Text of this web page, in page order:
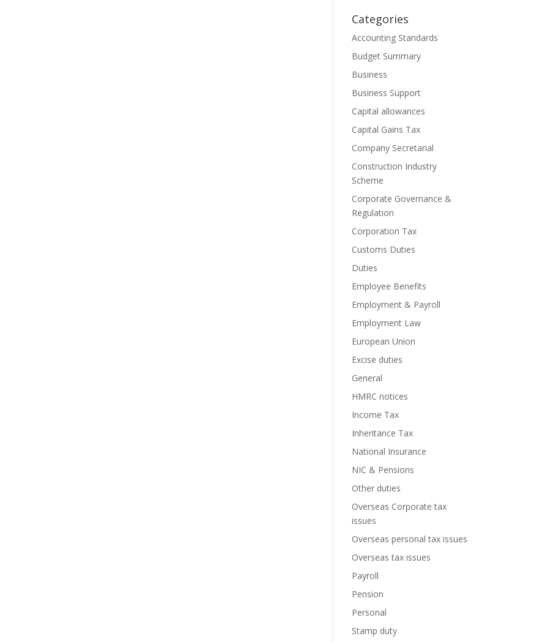
Categories
Accounting Standards
Budget Summary
Business
Business Support
Capital allowances
Capital Gains Tax
Company Secretarial
Construction Industry
Scheme
Corporate Governance &
Regulation
Corporation Tax
Customs Duties
Duties
Employee Benefits
Employment & Payroll
Employment Law
European Union
Excise duties
General
HMRC notices
Income Tax
Inheritance Tax
National Insurance
NIC & Pensions
Other duties
Overseas Corporate tax
issues
Overseas personal tax issues
Overseas tax issues
Payroll
Pension
Personal
Stamp duty